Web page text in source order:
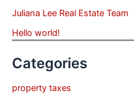
Juliana Lee Real Estate Team
Hello world!
Categories
property taxes